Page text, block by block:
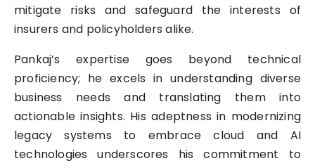
mitigate risks and safeguard the interests of
insurers and policyholders alike.
Pankaj’s expertise goes beyond technical
proficiency; he excels in understanding diverse
business needs and translating them into
actionable insights. His adeptness in modernizing
legacy systems to embrace cloud and AI
technologies underscores his commitment to